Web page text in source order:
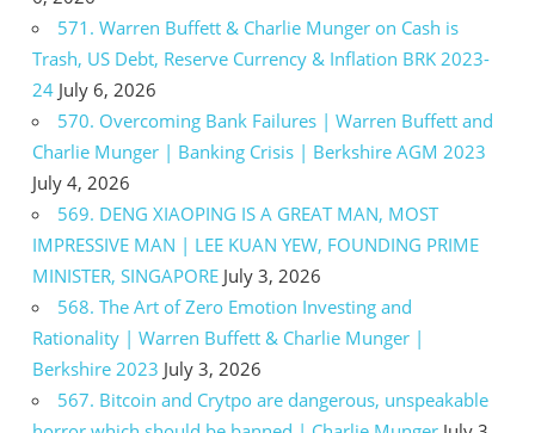
571. Warren Buffett & Charlie Munger on Cash is
Trash, US Debt, Reserve Currency & Inflation BRK 2023-
24 July 6, 2026
570. Overcoming Bank Failures | Warren Buffett and
Charlie Munger | Banking Crisis | Berkshire AGM 2023
July 4, 2026
569. DENG XIAOPING IS A GREAT MAN, MOST
IMPRESSIVE MAN | LEE KUAN YEW, FOUNDING PRIME
MINISTER, SINGAPORE July 3, 2026
568. The Art of Zero Emotion Investing and
Rationality | Warren Buffett & Charlie Munger |
Berkshire 2023 July 3, 2026
567. Bitcoin and Crytpo are dangerous, unspeakable